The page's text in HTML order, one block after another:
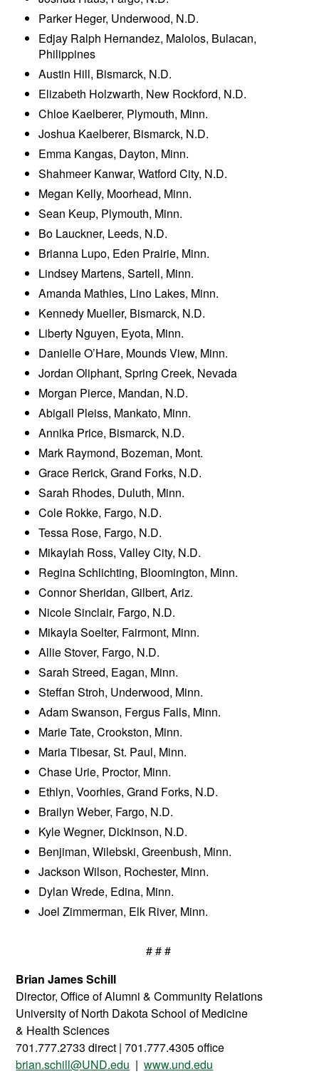
Parker Heger, Underwood, N.D.
Edjay Ralph Hernandez, Malolos, Bulacan,
Philippines
Austin Hill, Bismarck, N.D.
Elizabeth Holzwarth, New Rockford, N.D.
Chloe Kaelberer, Plymouth, Minn.
Joshua Kaelberer, Bismarck, N.D.
Emma Kangas, Dayton, Minn.
Shahmeer Kanwar, Watford City, N.D.
Megan Kelly, Moorhead, Minn.
Sean Keup, Plymouth, Minn.
Bo Lauckner, Leeds, N.D.
Brianna Lupo, Eden Prairie, Minn.
Lindsey Martens, Sartell, Minn.
Amanda Mathies, Lino Lakes, Minn.
Kennedy Mueller, Bismarck, N.D.
Liberty Nguyen, Eyota, Minn.
Danielle O’Hare, Mounds View, Minn.
Jordan Oliphant, Spring Creek, Nevada
Morgan Pierce, Mandan, N.D.
Abigail Pleiss, Mankato, Minn.
Annika Price, Bismarck, N.D.
Mark Raymond, Bozeman, Mont.
Grace Rerick, Grand Forks, N.D.
Sarah Rhodes, Duluth, Minn.
Cole Rokke, Fargo, N.D.
Tessa Rose, Fargo, N.D.
Mikaylah Ross, Valley City, N.D.
Regina Schlichting, Bloomington, Minn.
Connor Sheridan, Gilbert, Ariz.
Nicole Sinclair, Fargo, N.D.
Mikayla Soelter, Fairmont, Minn.
Allie Stover, Fargo, N.D.
Sarah Streed, Eagan, Minn.
Steffan Stroh, Underwood, Minn.
Adam Swanson, Fergus Falls, Minn.
Marie Tate, Crookston, Minn.
Maria Tibesar, St. Paul, Minn.
Chase Urie, Proctor, Minn.
Ethlyn, Voorhies, Grand Forks, N.D.
Brailyn Weber, Fargo, N.D.
Kyle Wegner, Dickinson, N.D.
Benjiman, Wilebski, Greenbush, Minn.
Jackson Wilson, Rochester, Minn.
Dylan Wrede, Edina, Minn.
Joel Zimmerman, Elk River, Minn.
# # #
Brian James Schill
Director, Office of Alumni & Community Relations
University of North Dakota School of Medicine
& Health Sciences
701.777.2733 direct | 701.777.4305 office
brian.schill@UND.edu |www.und.edu